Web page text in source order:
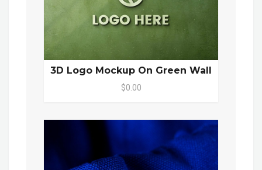
3D Logo Mockup On Green Wall
$0.00